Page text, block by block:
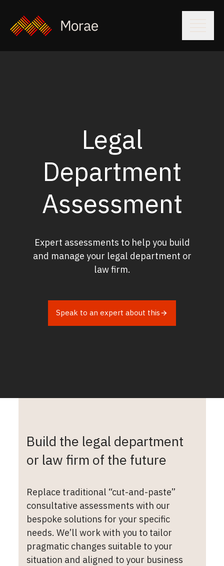
Legal
Department
Assessment
Expert assessments to help you build
and manage your legal department or
law firm.
Speak to an expert about this
Build the legal department
or law firm of the future
Replace traditional “cut-and-paste”
consultative assessments with our
bespoke solutions for your specific
needs. We’ll work with you to tailor
pragmatic changes suitable to your
situation and aligned to your business